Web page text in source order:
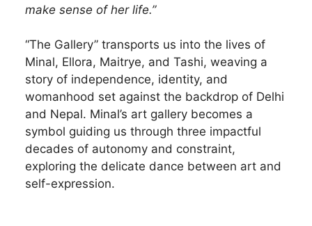
make sense of her life.”
“The Gallery” transports us into the lives of
Minal, Ellora, Maitrye, and Tashi, weaving a
story of independence, identity, and
womanhood set against the backdrop of Delhi
and Nepal. Minal’s art gallery becomes a
symbol guiding us through three impactful
decades of autonomy and constraint,
exploring the delicate dance between art and
self-expression.